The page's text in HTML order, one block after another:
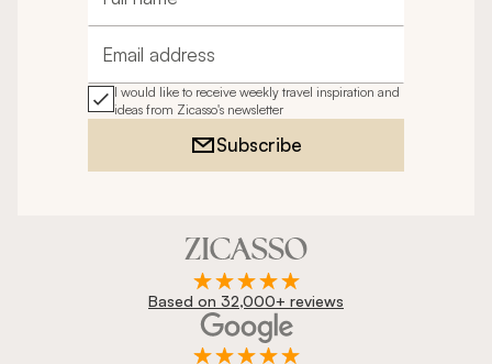
Full name
Email address
I would like to receive weekly travel inspiration and
ideas from Zicasso's newsletter
Subscribe
Based on 32,000+ reviews